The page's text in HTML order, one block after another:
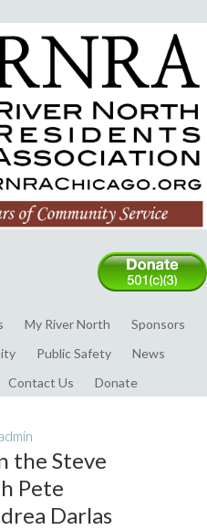
My River North
Sponsors
Public Safety
News
Contact Us Donate
the Steve
Pete
Darlas